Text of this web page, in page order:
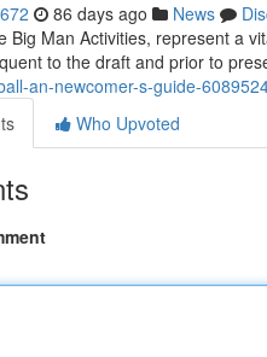
86 days ago News
Big Man Activities, represent a
to the draft and prior to
an-newcomer-s-guide-
Who Upvoted